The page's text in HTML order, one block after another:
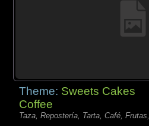
Theme: Sweets Cakes
Coffee
Taza, Repostería, Tarta, Café, Frutas,